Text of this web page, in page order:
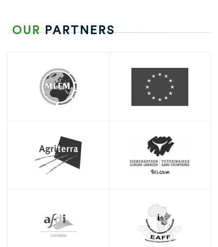
OURPARTNERS